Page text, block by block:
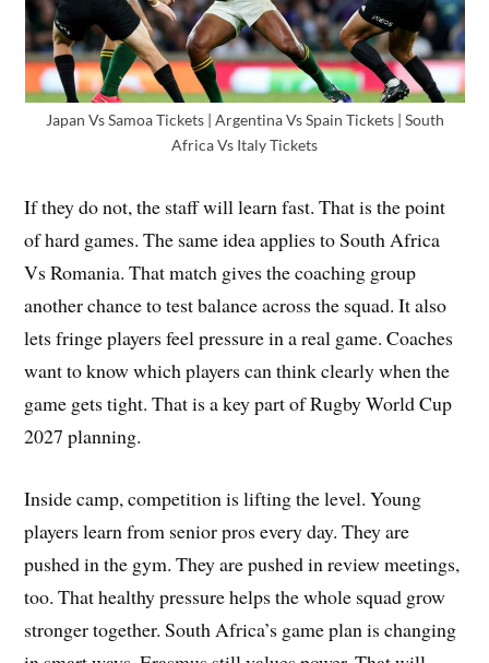
Japan Vs Samoa Tickets | Argentina Vs Spain Tickets | South
Africa Vs Italy Tickets
If they do not, the staff will learn fast. That is the point
of hard games. The same idea applies to South Africa
Vs Romania. That match gives the coaching group
another chance to test balance across the squad. It also
lets fringe players feel pressure in a real game. Coaches
want to know which players can think clearly when the
game gets tight. That is a key part of Rugby World Cup
2027 planning.
Inside camp, competition is lifting the level. Young
players learn from senior pros every day. They are
pushed in the gym. They are pushed in review meetings,
too. That healthy pressure helps the whole squad grow
stronger together. South Africa’s game plan is changing